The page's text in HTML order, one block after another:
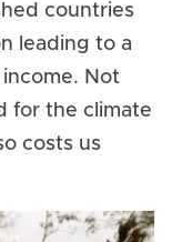
countries
leading to a
Not
for the climate